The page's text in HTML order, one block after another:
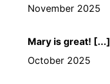
November 2025
Mary is great! [...]
October 2025